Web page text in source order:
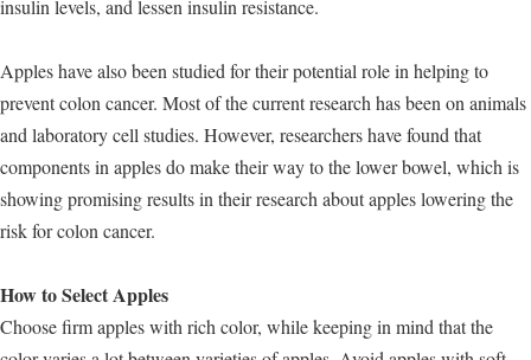
insulin levels, and lessen insulin resistance.
Apples have also been studied for their potential role in helping to
prevent colon cancer. Most of the current research has been on animals
and laboratory cell studies. However, researchers have found that
components in apples do make their way to the lower bowel, which is
showing promising results in their research about apples lowering the
risk for colon cancer.
How to Select Apples
Choose firm apples with rich color, while keeping in mind that the